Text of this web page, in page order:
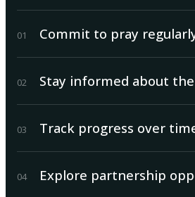
01 Commit to pray
02 Stay informed about
03 Track progress over
04 Explore partnership